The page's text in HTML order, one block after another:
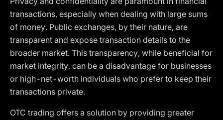
transactions, especially when dealing with large sums
of money. Public exchanges, by their nature, are
transparent and expose transaction details to the
broader market. This transparency, while beneficial for
market integrity, can be a disadvantage for businesses
or high-net-worth individuals who prefer to keep their
transactions private.
OTC trading offers a solution by providing greater